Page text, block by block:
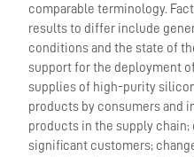
comparable terminology.
results to differ include
conditions and the state of
support for the deployment
supplies of high-purity
products by consumers and
products in the supply chain;
significant customers;